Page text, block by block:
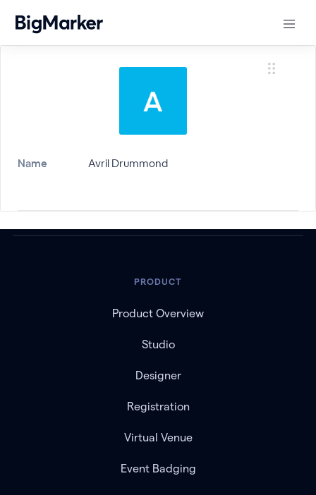
Name Avril Drummond
PRODUCT
Product Overview
Studio
Designer
Registration
Virtual Venue
Event Badging